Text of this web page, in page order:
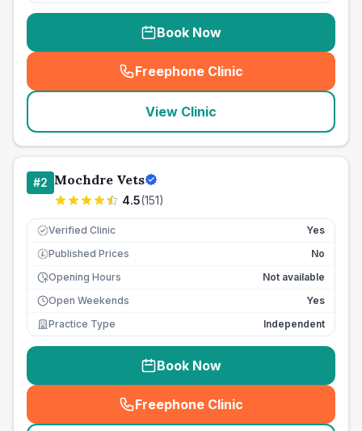
Book Now
Freephone Clinic
(seo_lab_card_freephone
View Clinic
#2 Mochdre Vets
4.5(151)
Verified Clinic Yes
£ Published Prices
No
Opening Hours
Not available
Open Weekends
Yes
Practice Type
Independent
Book Now
Freephone Clinic
(seo_lab_card_freephone